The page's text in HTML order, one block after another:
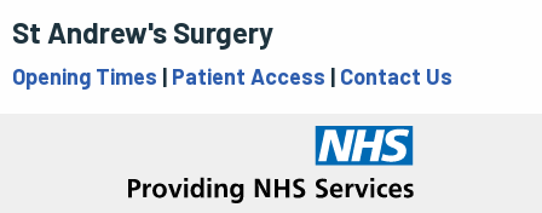
St Andrew's Surgery
Opening Times | Patient Access | Contact Us